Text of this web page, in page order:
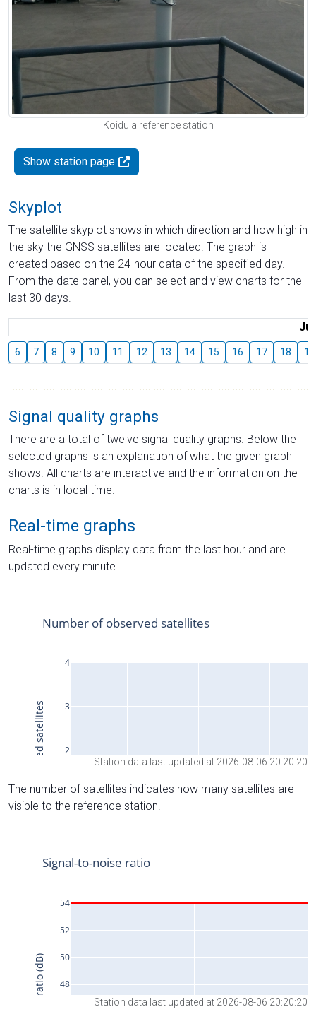
Koidula reference station
Show station page
Skyplot
The satellite skyplot shows in which direction and how high in
the sky the GNSS satellites are located. The graph is
created based on the 24-hour data of the specified day.
From the date panel, you can select and view charts for the
last 30 days.
6 7 8 9 10 11 12 13 14 15 16 17 18 19
Signal quality graphs
There are a total of twelve signal quality graphs. Below the
selected graphs is an explanation of what the given graph
shows. All charts are interactive and the information on the
charts is in local time.
Real-time graphs
Real-time graphs display data from the last hour and are
updated every minute.
Station data last updated at 2026-08-06 20:20:20
The number of satellites indicates how many satellites are
visible to the reference station.
Station data last updated at 2026-08-06 20:20:20